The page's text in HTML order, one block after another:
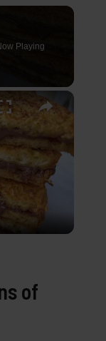
Playing
×
of